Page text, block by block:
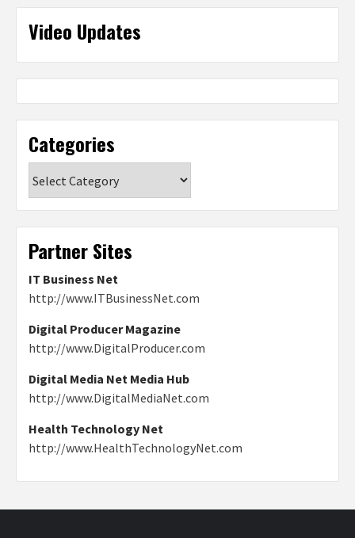
Video Updates
Categories
Partner Sites
IT Business Net
http://www.ITBusinessNet.com
Digital Producer Magazine
http://www.DigitalProducer.com
Digital Media Net Media Hub
http://www.DigitalMediaNet.com
Health Technology Net
http://www.HealthTechnologyNet.com